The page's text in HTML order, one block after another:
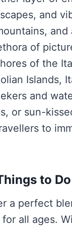
and
of
of the
Islands,
and
or sun-
to
to Do
a perfect
all ages.